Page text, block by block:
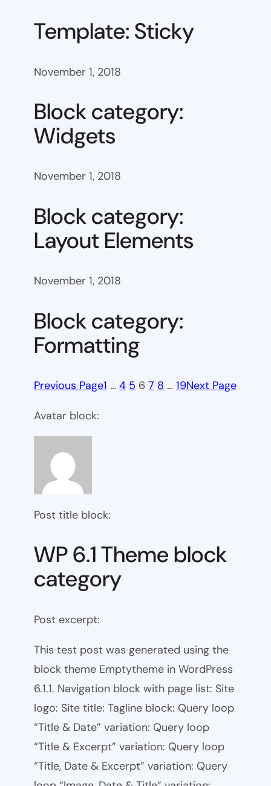
Template: Sticky
November 1, 2018
Block category:
Widgets
November 1, 2018
Block category:
Layout Elements
November 1, 2018
Block category:
Formatting
Previous Page1 … 4 5 6 7 8 … 19Next Page
Avatar block:
Post title block:
WP 6.1 Theme block
category
Post excerpt:
This test post was generated using the
block theme Emptytheme in WordPress
6.1.1. Navigation block with page list: Site
logo: Site title: Tagline block: Query loop
“Title & Date” variation: Query loop
“Title & Excerpt” variation: Query loop
“Title, Date & Excerpt” variation: Query